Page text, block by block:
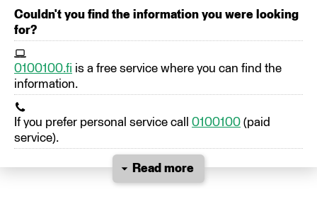
Couldn't you find the information you were looking
for?
0100100.fi is a free service where you can find the
information.
If you prefer personal service call 0100100 (paid
service).
Read more